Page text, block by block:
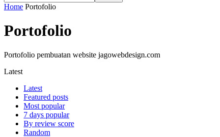
Home Portofolio
Portofolio
Portofolio pembuatan website jagowebdesign.com
Latest
Latest
Featured posts
Most popular
7 days popular
By review score
Random